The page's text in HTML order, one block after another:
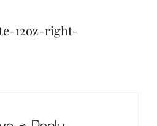
12oz-right-